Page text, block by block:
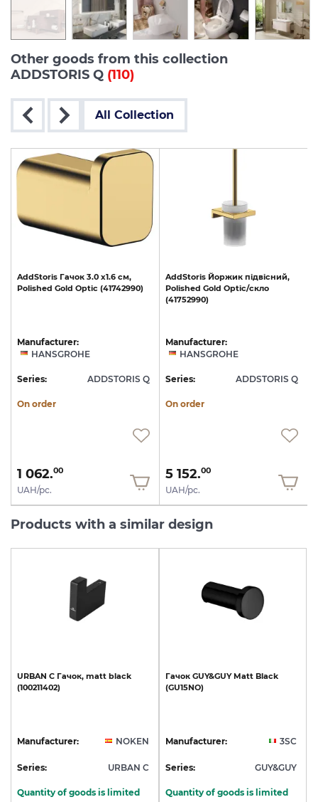
Other goods from this collection
ADDSTORIS Q (110)
All Collection
AddStoris Гачок 3.0 х1.6 см,
Polished Gold Optic (41742990)
Manufacturer:
HANSGROHE
Series: ADDSTORIS Q
On order
1 062.00
UAH/pc.
AddStoris Йоржик підвісний,
Polished Gold Optic/скло
(41752990)
Manufacturer:
HANSGROHE
Series: ADDSTORIS Q
On order
5 152.00
UAH/pc.
Products with a similar design
URBAN C Гачок, matt black
(100211402)
Manufacturer: NOKEN
Series: URBAN C
Quantity of goods is limited
Гачок GUY&GUY Matt Black
(GU15NO)
Manufacturer: 3SC
Series: GUY&GUY
Quantity of goods is limited